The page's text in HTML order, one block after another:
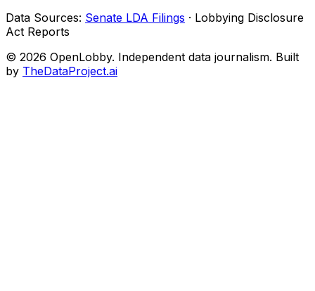
Data Sources: Senate LDA Filings · Lobbying Disclosure
Act Reports
© 2026 OpenLobby. Independent data journalism. Built
by TheDataProject.ai